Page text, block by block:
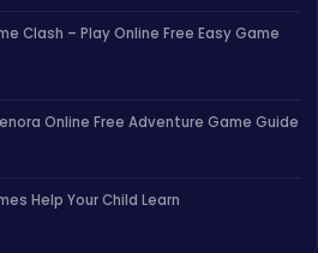
Clash – Play Online Free Easy Game
Online Free Adventure Game Guide
Help Your Child Learn